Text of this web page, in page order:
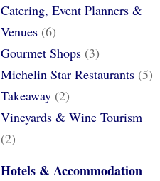
Catering, Event Planners &
Venues (6)
Gourmet Shops (3)
Michelin Star Restaurants (5)
Takeaway (2)
Vineyards & Wine Tourism
(2)
Hotels & Accommodation